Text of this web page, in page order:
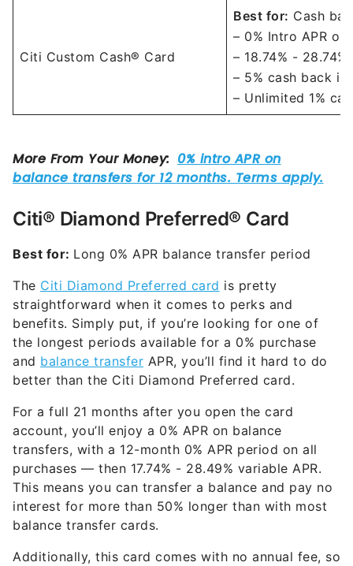
Citi Custom Cash® Card
Best for: Cash
– 0% Intro APR
– 18.74% -
– 5% cash back
– Unlimited 1%
Citi® Diamond Preferred® Card
Best for: Long 0% APR balance transfer period
The Citi Diamond Preferred card is pretty
straightforward when it comes to perks and
benefits. Simply put, if you’re looking for one of
the longest periods available for a 0% purchase
and balance transfer APR, you’ll find it hard to do
better than the Citi Diamond Preferred card.
For a full 21 months after you open the card
account, you’ll enjoy a 0% APR on balance
transfers, with a 12-month 0% APR period on all
purchases — then 17.74% - 28.49% variable APR.
This means you can transfer a balance and pay no
interest for more than 50% longer than with most
balance transfer cards.
Additionally, this card comes with no annual fee, so